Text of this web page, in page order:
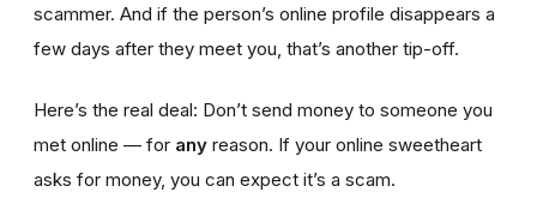
scammer. And if the person’s online profile disappears a
few days after they meet you, that’s another tip-off.
Here’s the real deal: Don’t send money to someone you
met online — for any reason. If your online sweetheart
asks for money, you can expect it’s a scam.